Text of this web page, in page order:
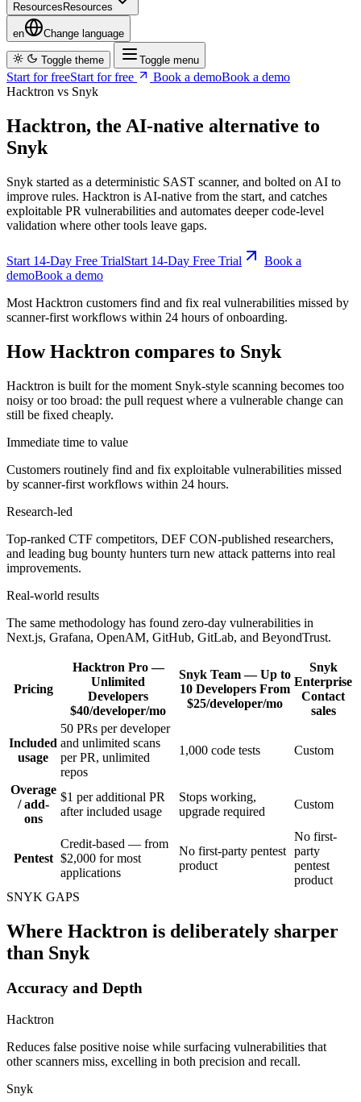
Resources Resources
en Change language
Toggle theme Toggle menu
Start for freeStart for free Book a demoBook a demo
Hacktron vs Snyk
Hacktron, the AI-native alternative to
Snyk
Snyk started as a deterministic SAST scanner, and bolted on AI to
improve rules. Hacktron is AI-native from the start, and catches
exploitable PR vulnerabilities and automates deeper code-level
validation where other tools leave gaps.
Start 14-Day Free TrialStart 14-Day Free Trial
Book a
demoBook a demo
Most Hacktron customers find and fix real vulnerabilities missed by
scanner-first workflows within 24 hours of onboarding.
How Hacktron compares to Snyk
Hacktron is built for the moment Snyk-style scanning becomes too
noisy or too broad: the pull request where a vulnerable change can
still be fixed cheaply.
Immediate time to value
Customers routinely find and fix exploitable vulnerabilities missed
by scanner-first workflows within 24 hours.
Research-led
Top-ranked CTF competitors, DEF CON-published researchers,
and leading bug bounty hunters turn new attack patterns into real
improvements.
Real-world results
The same methodology has found zero-day vulnerabilities in
Next.js, Grafana, OpenAM, GitHub, GitLab, and BeyondTrust.
Pricing
Hacktron Pro —
Unlimited
Developers
$40/developer/mo
Snyk Team — Up to
10 Developers From
$25/developer/mo
Snyk
Enterprise
Contact
sales
Included
usage
50 PRs per developer
and unlimited scans
per PR, unlimited
repos
1,000 code tests Custom
Overage
/ add-
ons
$1 per additional PR
after included usage
Stops working,
upgrade required
Custom
Pentest
Credit-based — from
$2,000 for most
applications
No first-party pentest
product
No first-
party
pentest
product
SNYK GAPS
Where Hacktron is deliberately sharper
than Snyk
Accuracy and Depth
Hacktron
Reduces false positive noise while surfacing vulnerabilities that
other scanners miss, excelling in both precision and recall.
Snyk